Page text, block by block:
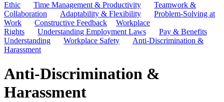
Ethic
Time Management & Productivity
Teamwork &
Collaboration
Adaptability & Flexibility
Problem-Solving at
Work
Constructive Feedback
Workplace
Rights
Understanding Employment Laws
Pay & Benefits
Understanding
Workplace Safety
Anti-Discrimination &
Harassment
Anti-Discrimination &
Harassment